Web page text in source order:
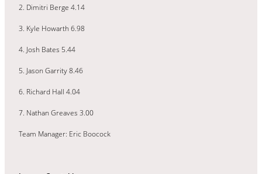
2. Dimitri Berge 4.14
3. Kyle Howarth 6.98
4. Josh Bates 5.44
5. Jason Garrity 8.46
6. Richard Hall 4.04
7. Nathan Greaves 3.00
Team Manager: Eric Boocock